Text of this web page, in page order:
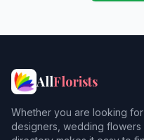
AllFlorists
Whether you are looking
designers, wedding flowers